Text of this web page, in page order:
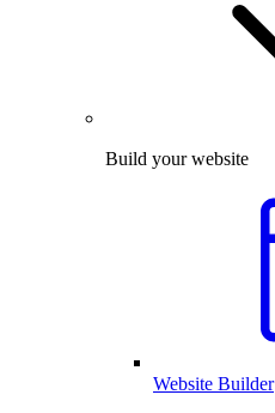
Build your website
Website Builder